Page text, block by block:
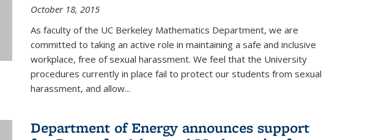
October 18, 2015
As faculty of the UC Berkeley Mathematics Department, we are
committed to taking an active role in maintaining a safe and inclusive
workplace, free of sexual harassment. We feel that the University
procedures currently in place fail to protect our students from sexual
harassment, and allow...
Department of Energy announces support